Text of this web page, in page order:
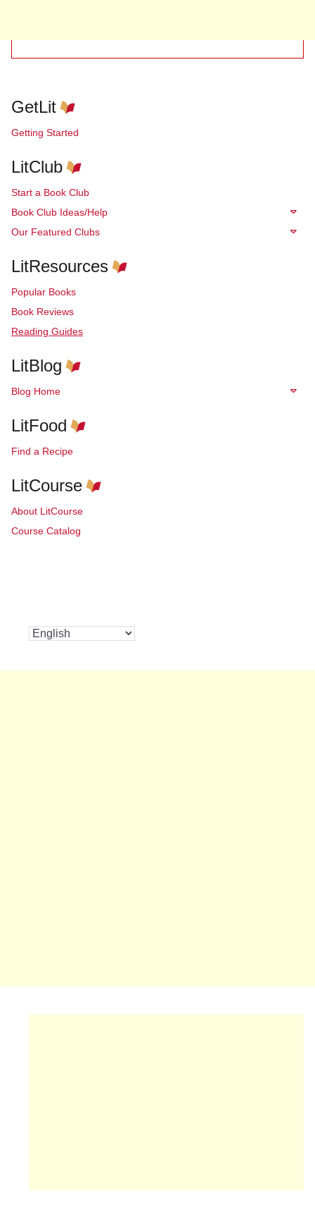
GetLit
Getting Started
LitClub
Start a Book Club
Book Club Ideas/Help
Our Featured Clubs
LitResources
Popular Books
Book Reviews
Reading Guides
LitBlog
Blog Home
LitFood
Find a Recipe
LitCourse
About LitCourse
Course Catalog